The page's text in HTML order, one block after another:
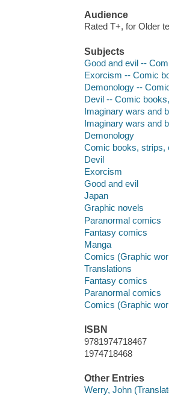
Audience
Rated T+, for Older
Subjects
Good and evil --
Exorcism -- Comic
Demonology --
Devil -- Comic
Imaginary wars and
Imaginary wars and
Demonology
Comic books, strips,
Devil
Exorcism
Good and evil
Japan
Graphic novels
Paranormal comics
Fantasy comics
Manga
Comics (Graphic
Translations
Fantasy comics
Paranormal comics
Comics (Graphic
ISBN
9781974718467
1974718468
Other Entries
Werry, John